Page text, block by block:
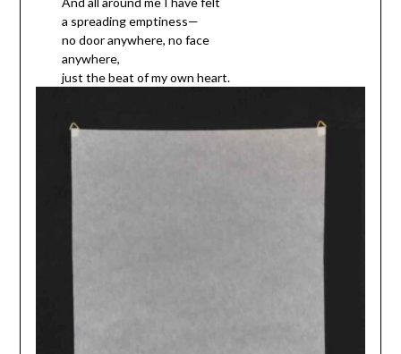
a spreading emptiness—
no door anywhere, no face
anywhere,
just the beat of my own heart.